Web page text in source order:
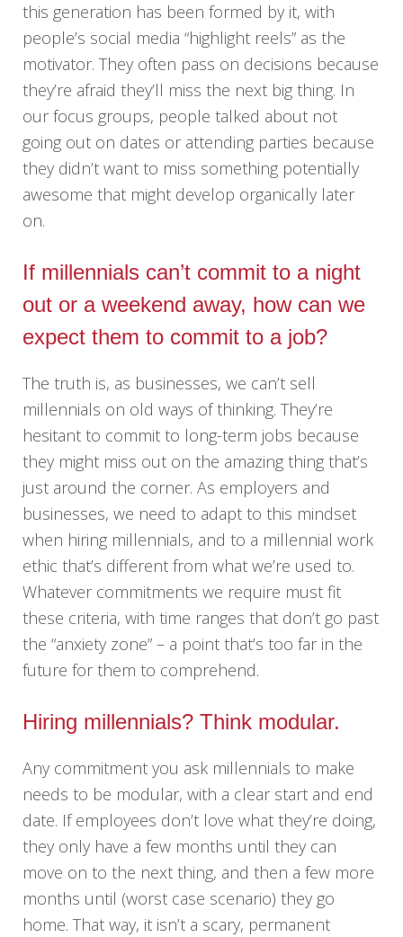
this generation has been formed by it, with
people’s social media “highlight reels” as the
motivator. They often pass on decisions because
they’re afraid they’ll miss the next big thing. In
our focus groups, people talked about not
going out on dates or attending parties because
they didn’t want to miss something potentially
awesome that might develop organically later
on.
If millennials can’t commit to a night
out or a weekend away, how can we
expect them to commit to a job?
The truth is, as businesses, we can’t sell
millennials on old ways of thinking. They’re
hesitant to commit to long-term jobs because
they might miss out on the amazing thing that’s
just around the corner. As employers and
businesses, we need to adapt to this mindset
when hiring millennials, and to a millennial work
ethic that’s different from what we’re used to.
Whatever commitments we require must fit
these criteria, with time ranges that don’t go past
the “anxiety zone” – a point that’s too far in the
future for them to comprehend.
Hiring millennials? Think modular.
Any commitment you ask millennials to make
needs to be modular, with a clear start and end
date. If employees don’t love what they’re doing,
they only have a few months until they can
move on to the next thing, and then a few more
months until (worst case scenario) they go
home. That way, it isn’t a scary, permanent